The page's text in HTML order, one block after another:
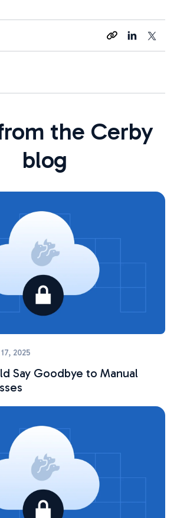
the Cerby
blog
2025
Say Goodbye to Manual